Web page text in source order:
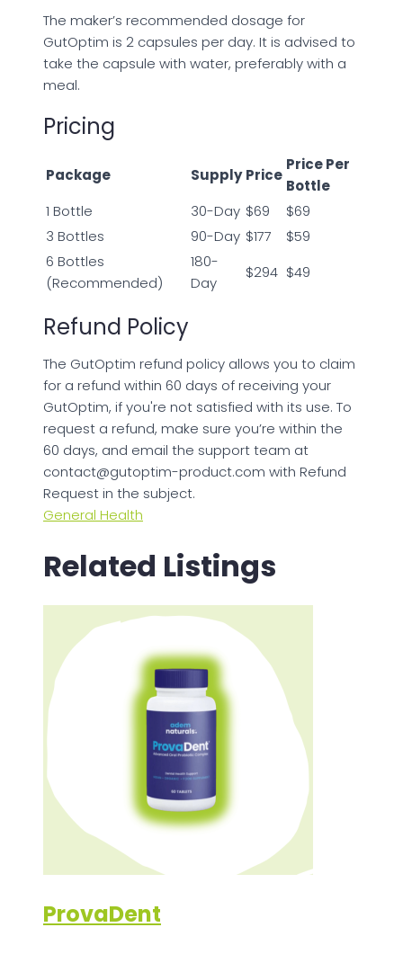
The maker’s recommended dosage for
GutOptim is 2 capsules per day. It is advised to
take the capsule with water, preferably with a
meal.
Pricing
Package Supply Price
Price Per
Bottle
1 Bottle
30-Day $69
$69
3 Bottles
90-Day $177
$59
6 Bottles
(Recommended)
180-
Day
$294 $49
Refund Policy
The GutOptim refund policy allows you to claim
for a refund within 60 days of receiving your
GutOptim, if you're not satisfied with its use. To
request a refund, make sure you’re within the
60 days, and email the support team at
contact@gutoptim-product.com with Refund
Request in the subject.
General Health
Related Listings
ProvaDent